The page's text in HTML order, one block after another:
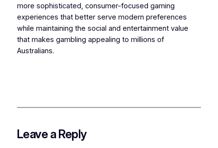
more sophisticated, consumer-focused gaming
experiences that better serve modern preferences
while maintaining the social and entertainment value
that makes gambling appealing to millions of
Australians.
Leave a Reply